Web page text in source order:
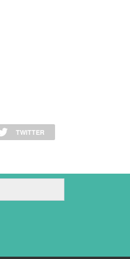
TWITTER